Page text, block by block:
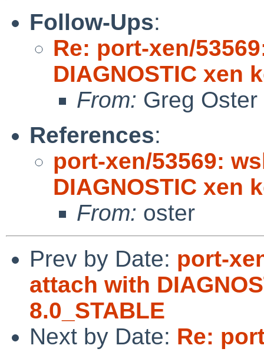
Follow-Ups:
Re: port-xen/
DIAGNOSTIC xen
From: Greg Oster
References:
port-xen/53569:
DIAGNOSTIC xen
From: oster
Prev by Date: port-
attach with
8.0_STABLE
Next by Date: Re: